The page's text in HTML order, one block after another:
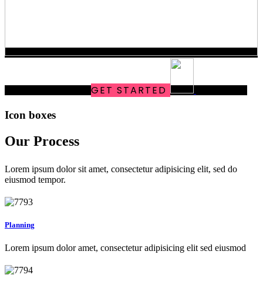
GET STARTED
Icon boxes
Our Process
Lorem ipsum dolor sit amet, consectetur adipisicing elit, sed do
eiusmod tempor.
Planning
Lorem ipsum dolor amet, consectetur adipisicing elit sed eiusmod